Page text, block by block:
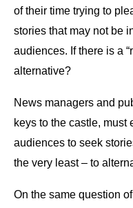
of their time trying to
stories that may not be
audiences. If there is a
alternative?
News managers and
keys to the castle, must
audiences to seek
the very least – to
On the same question